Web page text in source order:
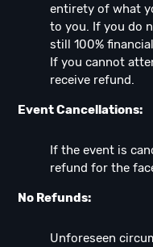
entirety of what
to you. If you do
still 100%
If you cannot
receive refund.
Event Cancellations:
If the event is
refund for the
No Refunds:
Unforeseen